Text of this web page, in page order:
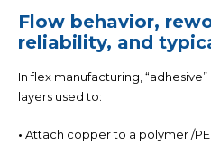
Flow behavior,
reliability, and
In flex manufacturing,
layers used to:
• Attach copper to a polymer/